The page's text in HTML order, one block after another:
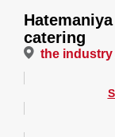
catering
the industry